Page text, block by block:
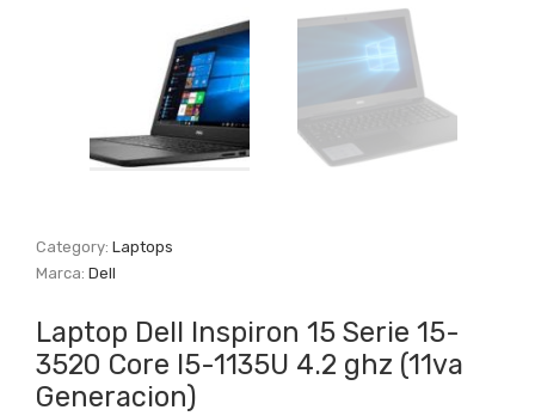
Category:Laptops
Marca:Dell
Laptop Dell Inspiron 15 Serie 15-
3520 Core I5-1135U 4.2 ghz (11va
Generacion)